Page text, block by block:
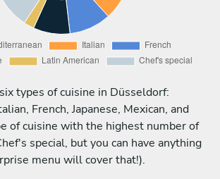
types of cuisine in Düsseldorf:
French, Japanese, Mexican, and
of cuisine with the highest number of
special, but you can have anything
menu will cover that!).